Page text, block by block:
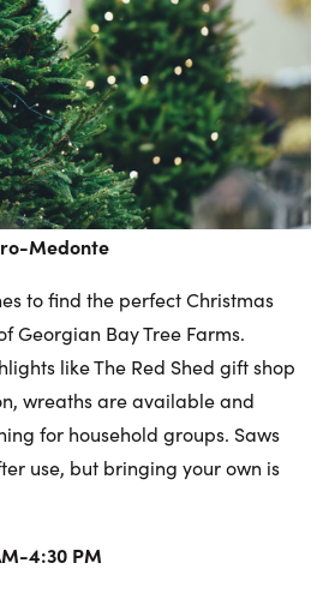
Medonte
to find the perfect Christmas
Georgian Bay Tree Farms.
like The Red Shed gift shop
wreaths are available and
for household groups. Saws
use, but bringing your own is
4:30 PM